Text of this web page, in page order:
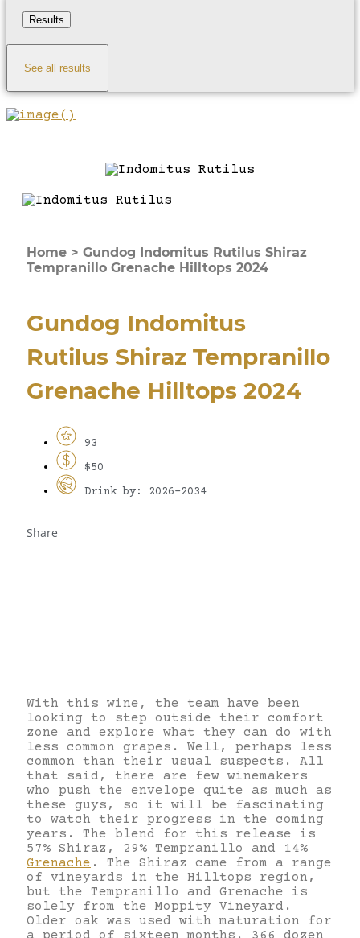
Results
See all results
Home > Gundog Indomitus Rutilus Shiraz
Tempranillo Grenache Hilltops 2024
Gundog Indomitus
Rutilus Shiraz Tempranillo
Grenache Hilltops 2024
93
$50
Drink by: 2026-2034
Share
With this wine, the team have been
looking to step outside their comfort
zone and explore what they can do with
less common grapes. Well, perhaps less
common than their usual suspects. All
that said, there are few winemakers
who push the envelope quite as much as
these guys, so it will be fascinating
to watch their progress in the coming
years. The blend for this release is
57% Shiraz, 29% Tempranillo and 14%
Grenache . The Shiraz came from a range
of vineyards in the Hilltops region,
but the Tempranillo and Grenache is
solely from the Moppity Vineyard.
Older oak was used with maturation for